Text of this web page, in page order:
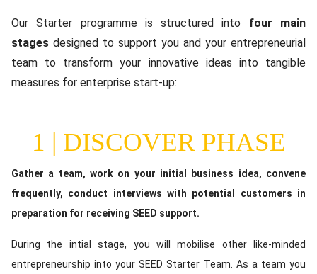
Our Starter programme is structured into four main
stages designed to support you and your entrepreneurial
team to transform your innovative ideas into tangible
measures for enterprise start-up:
Content
1 | DISCOVER PHASE
Gather a team, work on your initial business idea, convene
frequently, conduct interviews with potential customers in
preparation for receiving SEED support.
During the intial stage, you will mobilise other like-minded
entrepreneurship into your SEED Starter Team. As a team you